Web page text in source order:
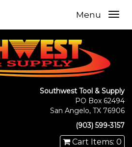
Menu
Southwest Tool & Supply
PO Box 62494
San Angelo, TX 76906
(903) 599-3157
Cart Items: 0